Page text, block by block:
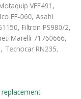
VFF491,
FF-060, Asahi
Filtron PS980/2,
Marelli 71760666,
Tecnocar RN235,